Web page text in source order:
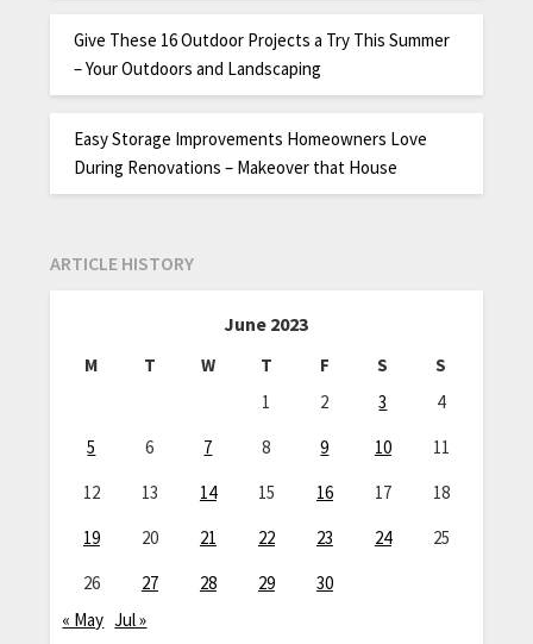
Give These 16 Outdoor Projects a Try This Summer
– Your Outdoors and Landscaping
Easy Storage Improvements Homeowners Love
During Renovations – Makeover that House
ARTICLE HISTORY
June 2023
M T W T F S
S
1
2 3
4
5
6 7 8 9 10
11
12
13 14 15 16 17
18
19
20 21 22 23 24
25
26
27 28 29
30
« May Jul »